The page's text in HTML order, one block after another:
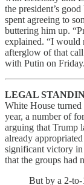
the president’s
spent agreeing to
buttering him up.
explained. “I would
afterglow of that call
with Putin on Friday.
LEGAL
White House
year, a number of
arguing that Trump
already
significant victory in
that the groups had
But by a 2-to-